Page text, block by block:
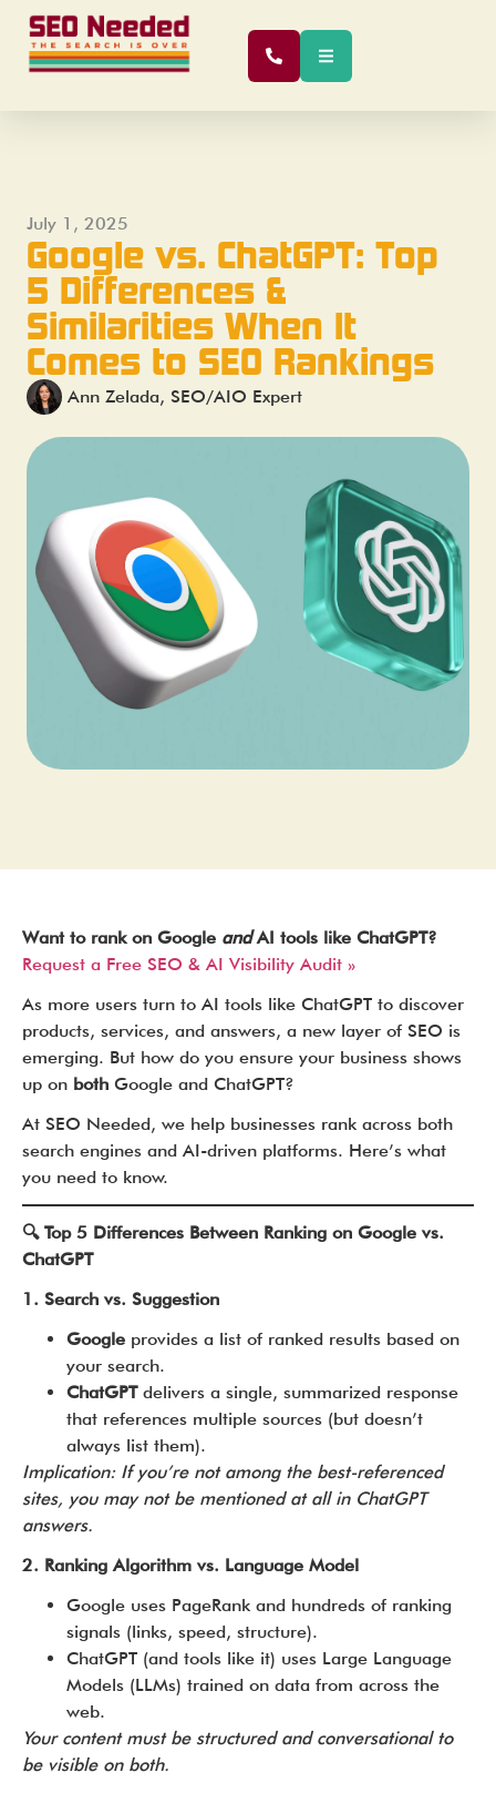
July 1, 2025
Google vs. ChatGPT: Top
5 Differences &
Similarities When It
Comes to SEO Rankings
Ann Zelada, SEO/AIO Expert
Want to rank on Google andAI tools like ChatGPT?
Request a Free SEO & AI Visibility Audit »
As more users turn to AI tools like ChatGPT to discover
products, services, and answers, a new layer of SEO is
emerging. But how do you ensure your business shows
up on both Google and ChatGPT?
At SEO Needed, we help businesses rank across both
search engines and AI-driven platforms. Here’s what
you need to know.
🔍 Top 5 Differences Between Ranking on Google vs.
ChatGPT
1. Search vs. Suggestion
Google provides a list of ranked results based on
your search.
ChatGPTdelivers a single, summarized response
that references multiple sources (but doesn’t
always list them).
Implication: If you’re not among the best-referenced
sites, you may not be mentioned at all in ChatGPT
answers.
2. Ranking Algorithm vs. Language Model
Google uses PageRank and hundreds of ranking
signals (links, speed, structure).
ChatGPT (and tools like it) uses Large Language
Models (LLMs) trained on data from across the
web.
Your content must be structured and conversational to
be visible on both.